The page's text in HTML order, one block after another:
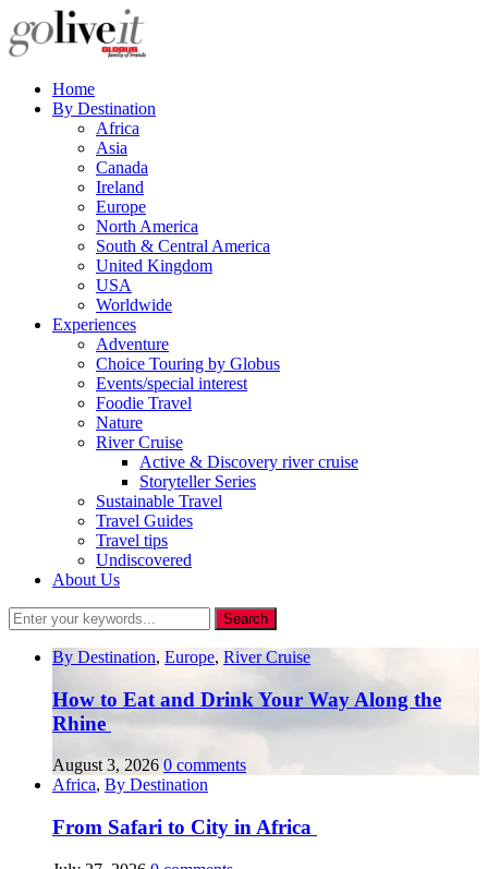
Home
By Destination
Africa
Asia
Canada
Ireland
Europe
North America
South & Central America
United Kingdom
USA
Worldwide
Experiences
Adventure
Choice Touring by Globus
Events/special interest
Foodie Travel
Nature
River Cruise
Active & Discovery river cruise
Storyteller Series
Sustainable Travel
Travel Guides
Travel tips
Undiscovered
About Us
By Destination, Europe, River Cruise
How to Eat and Drink Your Way Along the
Rhine
August 3, 2026 0 comments
Africa, By Destination
From Safari to City in Africa